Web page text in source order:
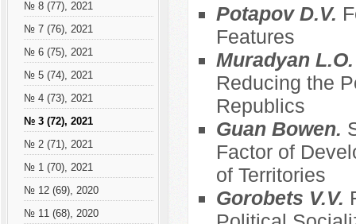
№ 8 (77), 2021
№ 7 (76), 2021
№ 6 (75), 2021
№ 5 (74), 2021
№ 4 (73), 2021
№ 3 (72), 2021
№ 2 (71), 2021
№ 1 (70), 2021
№ 12 (69), 2020
№ 11 (68), 2020
Potapov D.V.
Features
Muradyan
Reducing the
Republics
Guan Bowen.
Factor of
of Territories
Gorobets V.V.